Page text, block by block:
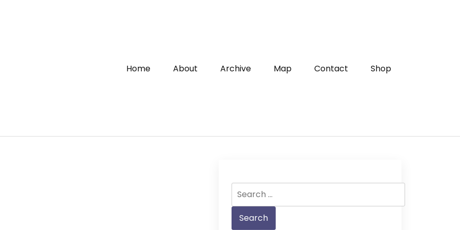
Home About Archive Map Contact Shop
for: